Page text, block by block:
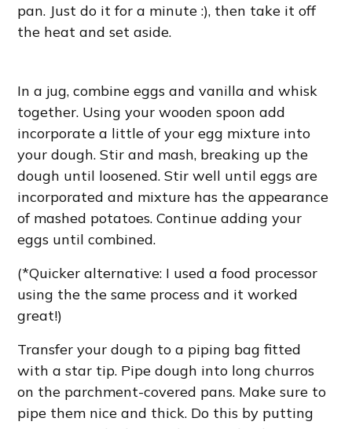
pan. Just do it for a minute :), then take it off
the heat and set aside.
In a jug, combine eggs and vanilla and whisk
together. Using your wooden spoon add
incorporate a little of your egg mixture into
your dough. Stir and mash, breaking up the
dough until loosened. Stir well until eggs are
incorporated and mixture has the appearance
of mashed potatoes. Continue adding your
eggs until combined.
(*Quicker alternative: I used a food processor
using the the same process and it worked
great!)
Transfer your dough to a piping bag fitted
with a star tip. Pipe dough into long churros
on the parchment-covered pans. Make sure to
pipe them nice and thick. Do this by putting